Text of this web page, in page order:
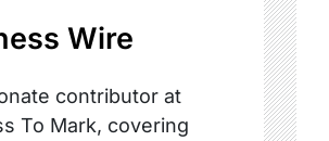
Wire
contributor at
To Mark, covering